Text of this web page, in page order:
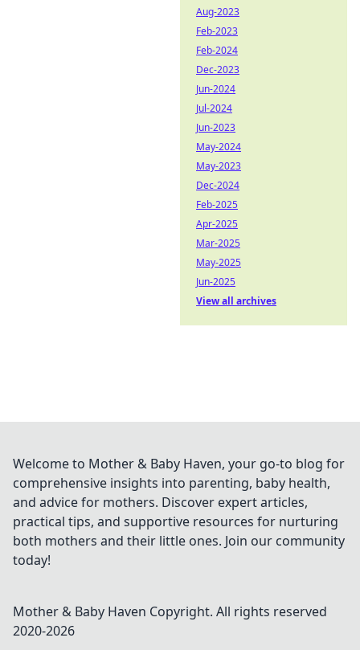
Aug-2023
Feb-2023
Feb-2024
Dec-2023
Jun-2024
Jul-2024
Jun-2023
May-2024
May-2023
Dec-2024
Feb-2025
Apr-2025
Mar-2025
May-2025
Jun-2025
View all archives
Welcome to Mother & Baby Haven, your go-to blog for
comprehensive insights into parenting, baby health,
and advice for mothers. Discover expert articles,
practical tips, and supportive resources for nurturing
both mothers and their little ones. Join our community
today!
Mother & Baby Haven Copyright. All rights reserved
2020-2026